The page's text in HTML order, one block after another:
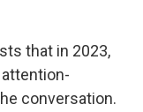
that in 2023,
conversation.